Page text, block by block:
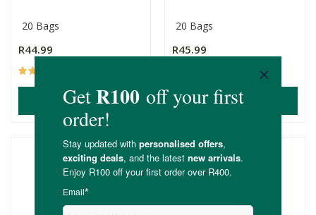
20 Bags
R44.99
ADD TO BASKET
20 Bags
R45.99
ADD TO BASKET